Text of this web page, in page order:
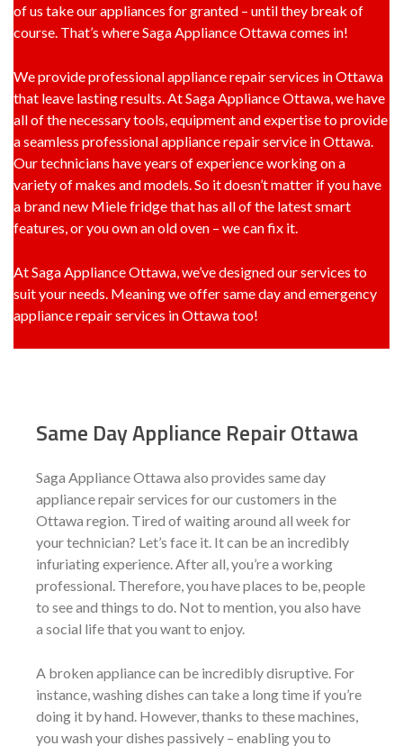
of us take our appliances for granted – until they break of
course. That’s where Saga Appliance Ottawa comes in!
We provide professional appliance repair services in Ottawa
that leave lasting results. At Saga Appliance Ottawa, we have
all of the necessary tools, equipment and expertise to provide
a seamless professional appliance repair service in Ottawa.
Our technicians have years of experience working on a
variety of makes and models. So it doesn’t matter if you have
a brand new Miele fridge that has all of the latest smart
features, or you own an old oven – we can fix it.
At Saga Appliance Ottawa, we’ve designed our services to
suit your needs. Meaning we offer same day and emergency
appliance repair services in Ottawa too!
Same Day Appliance Repair Ottawa
Saga Appliance Ottawa also provides same day
appliance repair services for our customers in the
Ottawa region. Tired of waiting around all week for
your technician? Let’s face it. It can be an incredibly
infuriating experience. After all, you’re a working
professional. Therefore, you have places to be, people
to see and things to do. Not to mention, you also have
a social life that you want to enjoy.
A broken appliance can be incredibly disruptive. For
instance, washing dishes can take a long time if you’re
doing it by hand. However, thanks to these machines,
you wash your dishes passively – enabling you to